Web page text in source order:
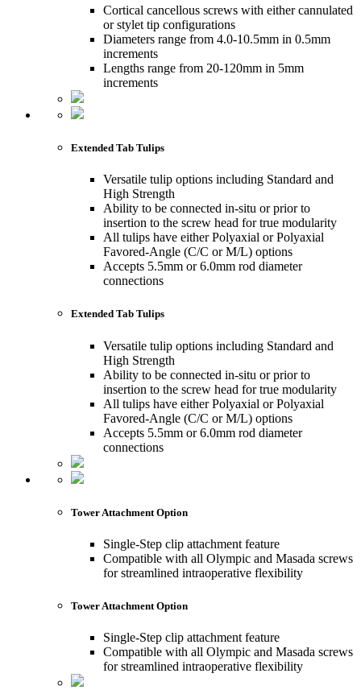
Cortical cancellous screws with either cannulated
or stylet tip configurations
Diameters range from 4.0-10.5mm in 0.5mm
increments
Lengths range from 20-120mm in 5mm
increments
Extended Tab Tulips
Versatile tulip options including Standard and
High Strength
Ability to be connected in-situ or prior to
insertion to the screw head for true modularity
All tulips have either Polyaxial or Polyaxial
Favored-Angle (C/C or M/L) options
Accepts 5.5mm or 6.0mm rod diameter
connections
Extended Tab Tulips
Versatile tulip options including Standard and
High Strength
Ability to be connected in-situ or prior to
insertion to the screw head for true modularity
All tulips have either Polyaxial or Polyaxial
Favored-Angle (C/C or M/L) options
Accepts 5.5mm or 6.0mm rod diameter
connections
Tower Attachment Option
Single-Step clip attachment feature
Compatible with all Olympic and Masada screws
for streamlined intraoperative flexibility
Tower Attachment Option
Single-Step clip attachment feature
Compatible with all Olympic and Masada screws
for streamlined intraoperative flexibility